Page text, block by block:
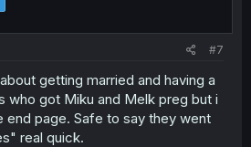
#7
getting married and having a
who got Miku and Melk preg but i
page. Safe to say they went
real quick.